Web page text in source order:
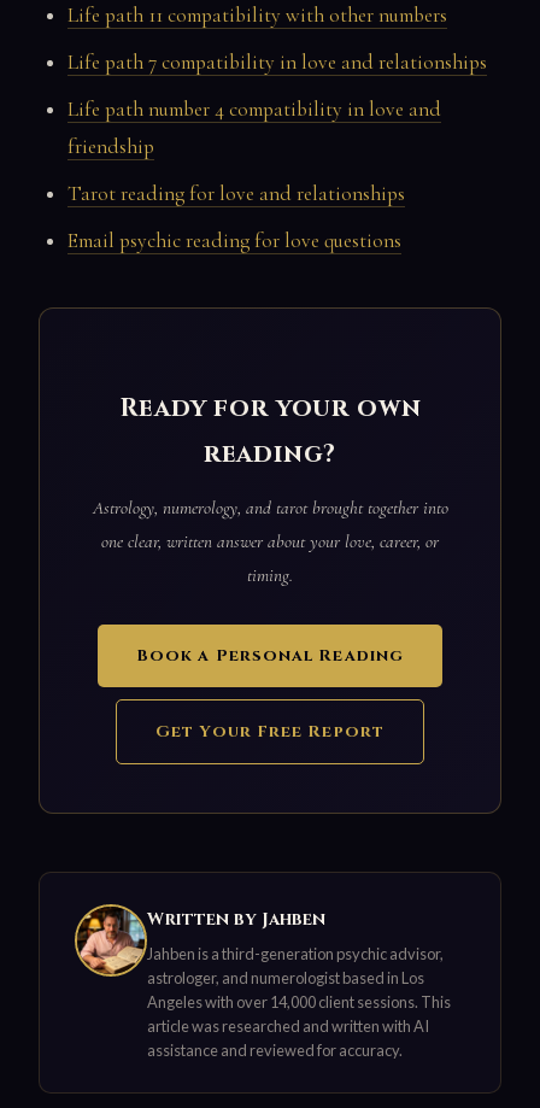
Life path 11 compatibility with other numbers
Life path 7 compatibility in love and relationships
Life path number 4 compatibility in love and
friendship
Tarot reading for love and relationships
Email psychic reading for love questions
Ready for your own
reading?
Astrology, numerology, and tarot brought together into
one clear, written answer about your love, career, or
timing.
Book a Personal Reading
Get Your Free Report
Written by Jahben
Jahben is a third-generation psychic advisor,
astrologer, and numerologist based in Los
Angeles with over 14,000 client sessions. This
article was researched and written with AI
assistance and reviewed for accuracy.